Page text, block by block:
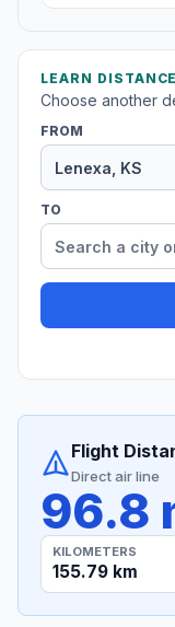
LEARN DISTANCE
Choose another
FROM
TO
Flight
Direct air line
96.8
KILOMETERS
155.79 km